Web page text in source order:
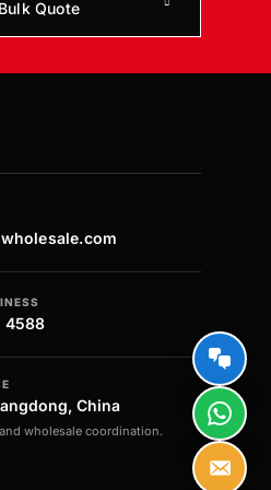
Quote
4588
China
wholesale coordination.